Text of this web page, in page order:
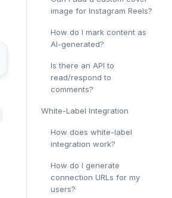
image for Instagram Reels?
How do I mark content as
AI-generated?
Is there an API to
read/respond to
comments?
White-Label Integration
How does white-label
integration work?
How do I generate
connection URLs for my
users?